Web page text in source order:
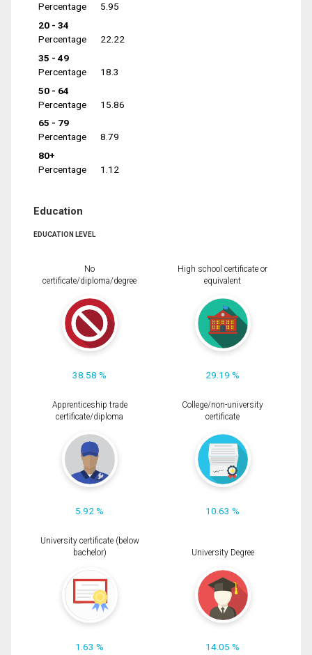
Percentage
5.95
20 - 34
Percentage
22.22
35 - 49
Percentage
18.3
50 - 64
Percentage
15.86
65 - 79
Percentage
8.79
80+
Percentage
1.12
Education
EDUCATION LEVEL
No
certificate/diploma/degree
38.58 %
High school certificate or
equivalent
29.19 %
Apprenticeship trade
certificate/diploma
5.92 %
College/non-university
certificate
10.63 %
University certificate (below
bachelor)
1.63 %
University Degree
14.05 %